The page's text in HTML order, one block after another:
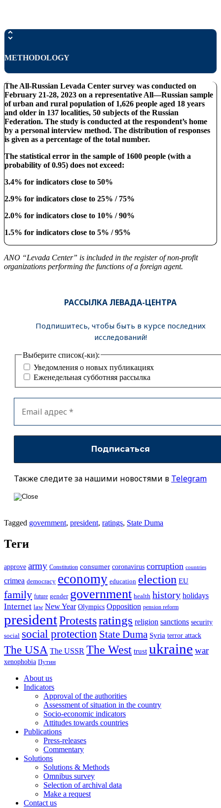
METHODOLOGY
The All-Russian Levada Center survey was conducted on
February 21-28, 2023 on a representative All—Russian sample
of urban and rural population of 1,626 people aged 18 years
and older in 137 localities, 50 subjects of the Russian
Federation. The study is conducted at the respondent’s home
by a personal interview method. The distribution of responses
is given as a percentage of the total number.
The statistical error in the sample of 1600 people (with a
probability of 0.95) does not exceed:
3.4% for indicators close to 50%
2.9% for indicators close to 25% / 75%
2.0% for indicators close to 10% / 90%
1.5% for indicators close to 5% / 95%
ANO “Levada Center” is included in the register of non-profit
organizations performing the functions of a foreign agent.
РАССЫЛКА ЛЕВАДА-ЦЕНТРА
Подпишитесь, чтобы быть в курсе последних
исследований!
Выберите список(-ки):
Уведомления о новых публикациях
Еженедельная субботняя рассылка
Также следите за нашими новостями в Telegram
Tagged government, president, ratings, State Duma
Теги
approve army Constitution consumer coronavirus corruption countries
crimea democracy economy education election EU
family future gender government health history holidays
Internet law New Year Olympics Opposition pension reform
presidentProtestsratings religion sanctions security
social social protection State Duma Syria terror attack
The USA The USSR The West trust ukraine war
xenophobia Путин
About us
Indicators
Approval of the authorities
Assessment of situation in the country
Socio-economic indicators
Attitudes towards countries
Publications
Press-releases
Commentary
Solutions
Solutions & Methods
Omnibus survey
Selection of archival data
Make a request
Contact us